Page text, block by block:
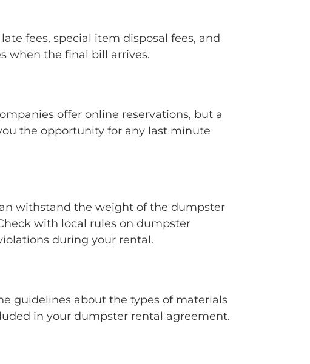
fees, special item disposal fees, and
when the final bill arrives.
offer online reservations, but a
the opportunity for any last minute
withstand the weight of the dumpster
with local rules on dumpster
during your rental.
guidelines about the types of materials
in your dumpster rental agreement.